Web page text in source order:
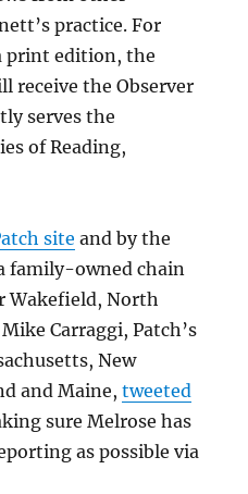
practice. For
print edition, the
receive the Observer
serves the
of Reading,
site and by the
family-owned chain
Wakefield, North
Carraggi, Patch’s
New
and Maine,tweeted
sure Melrose has
as possible via